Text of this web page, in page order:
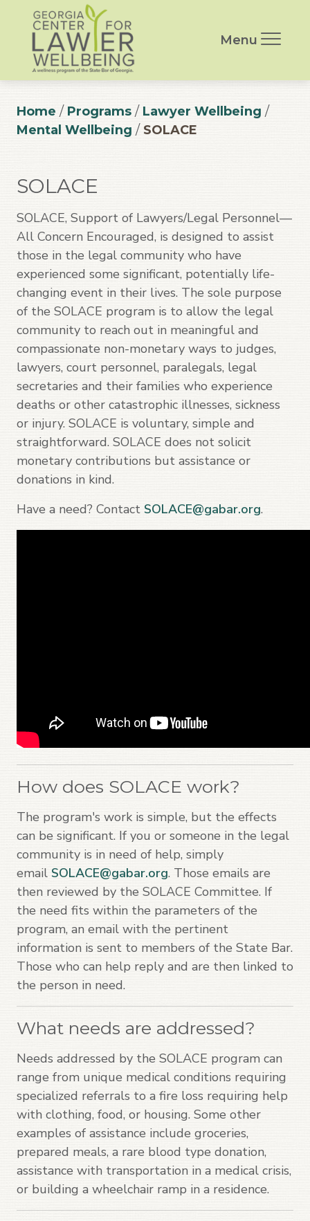
Menu
Home / Programs / Lawyer Wellbeing /
Mental Wellbeing / SOLACE
SOLACE
SOLACE, Support of Lawyers/Legal Personnel—
All Concern Encouraged, is designed to assist
those in the legal community who have
experienced some significant, potentially life-
changing event in their lives. The sole purpose
of the SOLACE program is to allow the legal
community to reach out in meaningful and
compassionate non-monetary ways to judges,
lawyers, court personnel, paralegals, legal
secretaries and their families who experience
deaths or other catastrophic illnesses, sickness
or injury. SOLACE is voluntary, simple and
straightforward. SOLACE does not solicit
monetary contributions but assistance or
donations in kind.
Have a need? Contact SOLACE@gabar.org.
How does SOLACE work?
The program's work is simple, but the effects
can be significant. If you or someone in the legal
community is in need of help, simply
email SOLACE@gabar.org. Those emails are
then reviewed by the SOLACE Committee. If
the need fits within the parameters of the
program, an email with the pertinent
information is sent to members of the State Bar.
Those who can help reply and are then linked to
the person in need.
What needs are addressed?
Needs addressed by the SOLACE program can
range from unique medical conditions requiring
specialized referrals to a fire loss requiring help
with clothing, food, or housing. Some other
examples of assistance include groceries,
prepared meals, a rare blood type donation,
assistance with transportation in a medical crisis,
or building a wheelchair ramp in a residence.